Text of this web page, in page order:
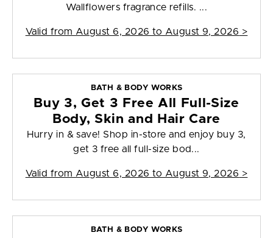
Wallflowers fragrance refills. ...
Valid from August 6, 2026 to August 9, 2026 >
BATH & BODY WORKS
Buy 3, Get 3 Free All Full-Size
Body, Skin and Hair Care
Hurry in & save! Shop in-store and enjoy buy 3,
get 3 free all full-size bod...
Valid from August 6, 2026 to August 9, 2026 >
BATH & BODY WORKS